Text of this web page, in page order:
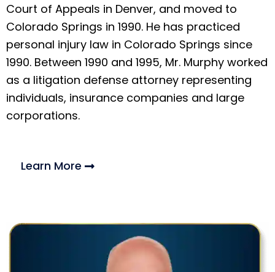
Court of Appeals in Denver, and moved to
Colorado Springs in 1990. He has practiced
personal injury law in Colorado Springs since
1990. Between 1990 and 1995, Mr. Murphy worked
as a litigation defense attorney representing
individuals, insurance companies and large
corporations.
Learn More